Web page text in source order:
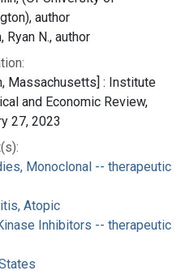
author
Ryan N., author
Massachusetts] : Institute
and Economic Review,
27, 2023
Monoclonal -- therapeutic
Atopic
Inhibitors -- therapeutic